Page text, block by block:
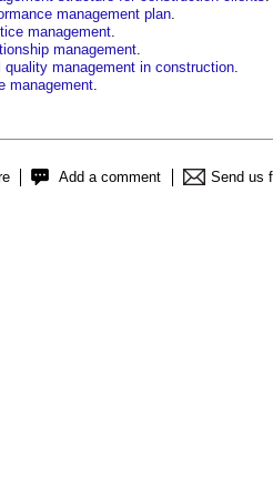
management plan
management
management
quality management in construction
management
Add a comment Send us